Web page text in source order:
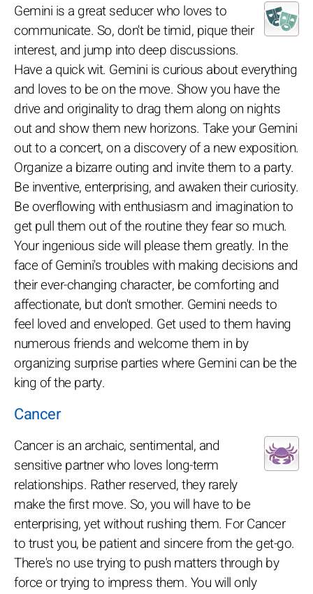
Gemini is a great seducer who loves to
communicate. So, don't be timid, pique their
interest, and jump into deep discussions.
Have a quick wit. Gemini is curious about everything
and loves to be on the move. Show you have the
drive and originality to drag them along on nights
out and show them new horizons. Take your Gemini
out to a concert, on a discovery of a new exposition.
Organize a bizarre outing and invite them to a party.
Be inventive, enterprising, and awaken their curiosity.
Be overflowing with enthusiasm and imagination to
get pull them out of the routine they fear so much.
Your ingenious side will please them greatly. In the
face of Gemini's troubles with making decisions and
their ever-changing character, be comforting and
affectionate, but don't smother. Gemini needs to
feel loved and enveloped. Get used to them having
numerous friends and welcome them in by
organizing surprise parties where Gemini can be the
king of the party.
Cancer
Cancer is an archaic, sentimental, and
sensitive partner who loves long-term
relationships. Rather reserved, they rarely
make the first move. So, you will have to be
enterprising, yet without rushing them. For Cancer
to trust you, be patient and sincere from the get-go.
There's no use trying to push matters through by
force or trying to impress them. You will only